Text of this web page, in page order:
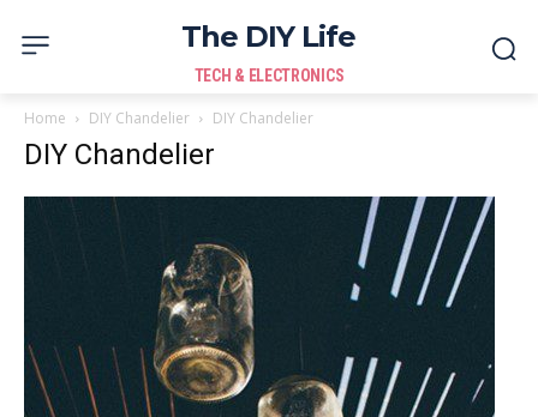
The DIY Life
TECH & ELECTRONICS
Home DIY Chandelier DIY Chandelier
DIY Chandelier